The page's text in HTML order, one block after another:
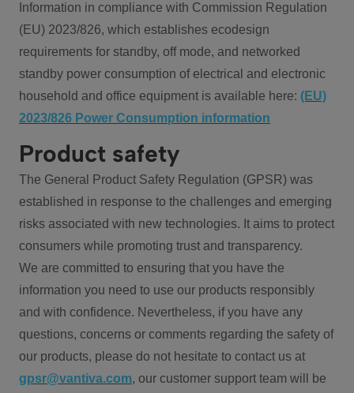
Information in compliance with Commission Regulation
(EU) 2023/826, which establishes ecodesign
requirements for standby, off mode, and networked
standby power consumption of electrical and electronic
household and office equipment is available here: (EU)
2023/826 Power Consumption information
Product safety
The General Product Safety Regulation (GPSR) was
established in response to the challenges and emerging
risks associated with new technologies. It aims to protect
consumers while promoting trust and transparency.
We are committed to ensuring that you have the
information you need to use our products responsibly
and with confidence. Nevertheless, if you have any
questions, concerns or comments regarding the safety of
our products, please do not hesitate to contact us at
gpsr@vantiva.com, our customer support team will be